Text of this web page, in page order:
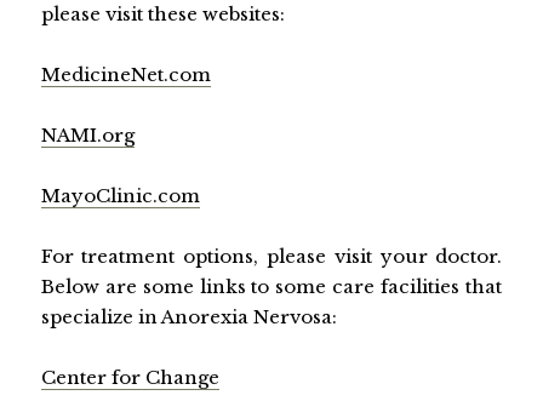
please visit these websites:
MedicineNet.com
NAMI.org
MayoClinic.com
For treatment options, please visit your doctor.
Below are some links to some care facilities that
specialize in Anorexia Nervosa:
Center for Change